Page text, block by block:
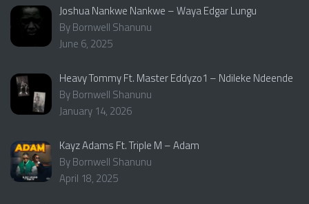
Joshua Nankwe Nankwe – Waya Edgar Lungu
By Bornwell Shanunu
June 6, 2025
Heavy Tommy Ft. Master Eddyzo1 – Ndileke Ndeende
By Bornwell Shanunu
January 14, 2026
Kayz Adams Ft. Triple M – Adam
By Bornwell Shanunu
April 18, 2025